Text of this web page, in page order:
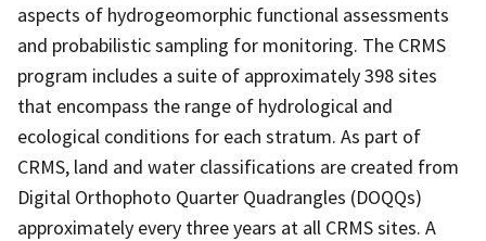
aspects of hydrogeomorphic functional assessments
and probabilistic sampling for monitoring. The CRMS
program includes a suite of approximately 398 sites
that encompass the range of hydrological and
ecological conditions for each stratum. As part of
CRMS, land and water classifications are created from
Digital Orthophoto Quarter Quadrangles (DOQQs)
approximately every three years at all CRMS sites. A